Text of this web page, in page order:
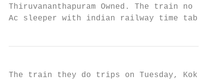
Thiruvananthapuram Owned. The train no
Ac sleeper with indian railway time table
The train they do trips on Tuesday,